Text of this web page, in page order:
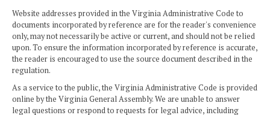
Website addresses provided in the Virginia Administrative Code to
documents incorporated by reference are for the reader's convenience
only, may not necessarily be active or current, and should not be relied
upon. To ensure the information incorporated by reference is accurate,
the reader is encouraged to use the source document described in the
regulation.
As a service to the public, the Virginia Administrative Code is provided
online by the Virginia General Assembly. We are unable to answer
legal questions or respond to requests for legal advice, including